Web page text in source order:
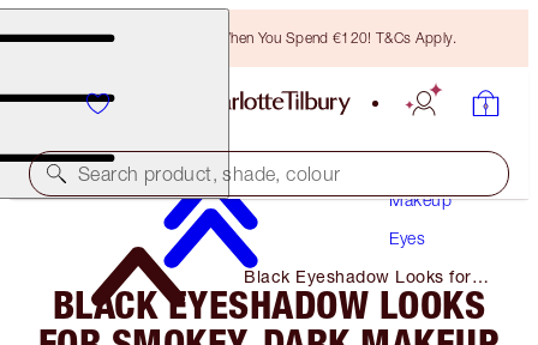
Free Bronzing Brush When You Spend €120! T&Cs Apply.
Search product, shade, colour
Makeup
Eyes
Black Eyeshadow Looks for
Smokey, Dark Makeup
BLACK EYESHADOW LOOKS